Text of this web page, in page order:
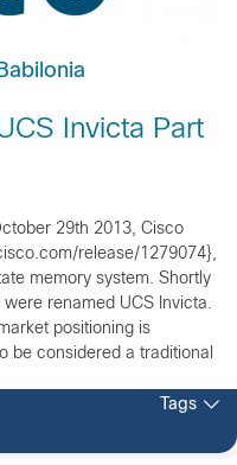
Invicta Part
29th 2013, Cisco
release/1279074},
memory system. Shortly
renamed UCS Invicta.
positioning is
be considered a traditional
Tags